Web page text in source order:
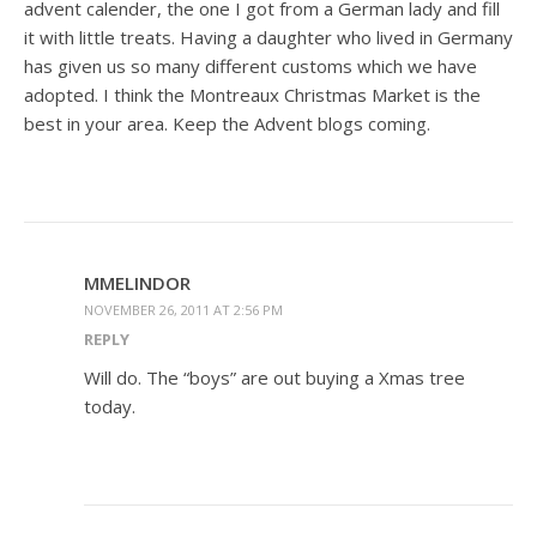
advent calender, the one I got from a German lady and fill
it with little treats. Having a daughter who lived in Germany
has given us so many different customs which we have
adopted. I think the Montreaux Christmas Market is the
best in your area. Keep the Advent blogs coming.
MMELINDOR
NOVEMBER 26, 2011 AT 2:56 PM
REPLY
Will do. The “boys” are out buying a Xmas tree
today.